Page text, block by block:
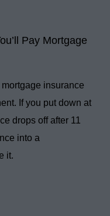
Pay Mortgage
mortgage insurance
If you put down at
drops off after 11
into a
it.